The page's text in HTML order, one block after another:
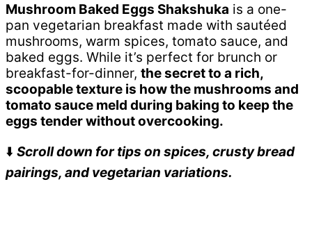
Mushroom Baked Eggs Shakshuka is a one-
pan vegetarian breakfast made with sautéed
mushrooms, warm spices, tomato sauce, and
baked eggs. While it’s perfect for brunch or
breakfast-for-dinner, the secret to a rich,
scoopable texture is how the mushrooms and
tomato sauce meld during baking to keep the
eggs tender without overcooking.
⬇️ Scroll down for tips on spices, crusty bread
pairings, and vegetarian variations.